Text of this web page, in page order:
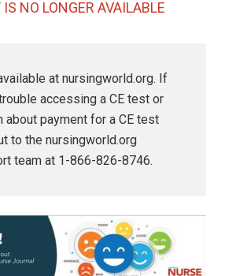
NO LONGER AVAILABLE
at nursingworld.org. If
accessing a CE test or
about payment for a CE test
to the nursingworld.org
team at 1-866-826-8746.